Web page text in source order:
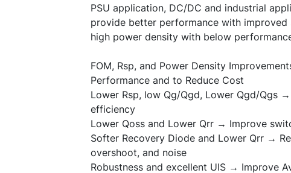
PSU application, DC/DC and industrial
provide better performance with improved
high power density with below
FOM, Rsp, and Power Density
Performance and to Reduce Cost
Lower Rsp, low Qg/Qgd, Lower Qgd/Qgs
efficiency
Lower Qoss and Lower Qrr → Improve
Softer Recovery Diode and Lower Qrr →
overshoot, and noise
Robustness and excellent UIS → Improve